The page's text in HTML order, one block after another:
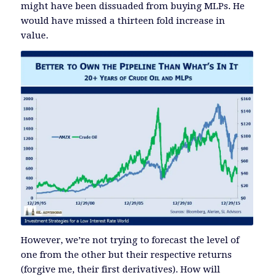
might have been dissuaded from buying MLPs. He
would have missed a thirteen fold increase in
value.
However, we’re not trying to forecast the level of
one from the other but their respective returns
(forgive me, their first derivatives). How will